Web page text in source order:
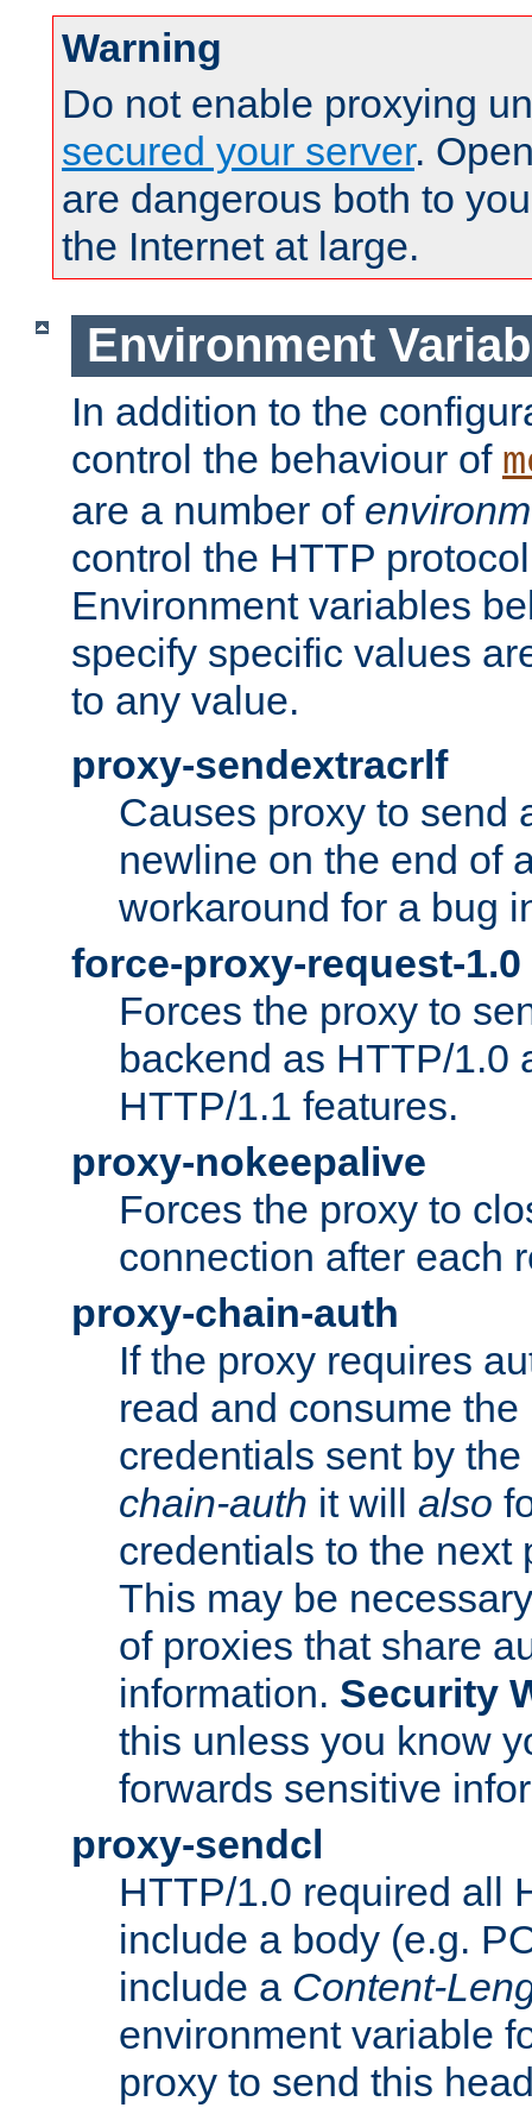
Warning
Do not enable proxying
secured your server.
are dangerous both to
the Internet at large.
Environment
In addition to the
control the behaviour of
are a number of
control the HTTP
Environment variables
specify specific values
to any value.
proxy-sendextracrlf
Causes proxy to send
newline on the end of
workaround for a bug
force-proxy-request-1.0
Forces the proxy to
backend as HTTP/1.0
HTTP/1.1 features.
proxy-nokeepalive
Forces the proxy to
connection after each
proxy-chain-auth
If the proxy requires
read and consume
credentials sent by
chain-auth it will also
credentials to the next
This may be
of proxies that share
information. Security
this unless you know
forwards sensitive
proxy-sendcl
HTTP/1.0 required all
include a body (e.g.
include a Content-
environment variable
proxy to send this